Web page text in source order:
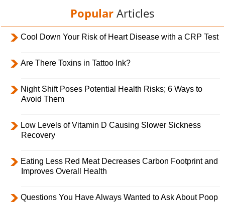
Popular Articles
Cool Down Your Risk of Heart Disease with a CRP Test
Are There Toxins in Tattoo Ink?
Night Shift Poses Potential Health Risks; 6 Ways to
Avoid Them
Low Levels of Vitamin D Causing Slower Sickness
Recovery
Eating Less Red Meat Decreases Carbon Footprint and
Improves Overall Health
Questions You Have Always Wanted to Ask About Poop